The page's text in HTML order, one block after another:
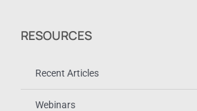
RESOURCES
Recent Articles
Webinars